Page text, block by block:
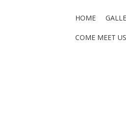
HOME
COME MEET US